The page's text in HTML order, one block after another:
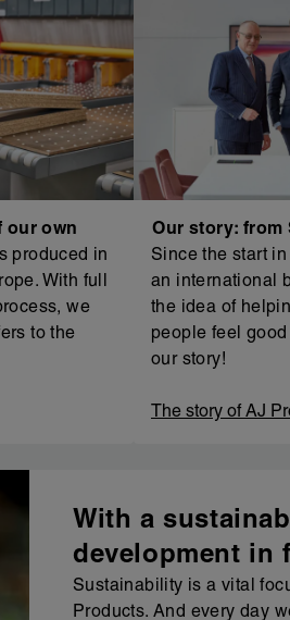
our own
produced in
With full
we
to the
Our story: from
Since the start
an international
the idea of
people feel
our story!
The story of AJ
With a
development in
Sustainability is a vital
Products. And every day